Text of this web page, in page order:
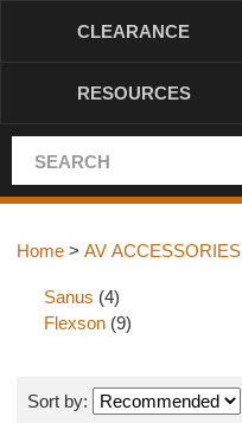
CLEARANCE
RESOURCES
Home > AV ACCESSORIES
Sanus (4)
Flexson (9)
Sort by: